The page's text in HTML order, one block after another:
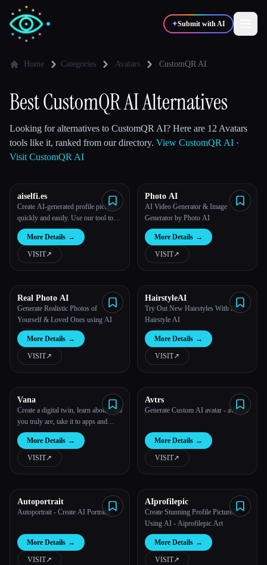
✦Submit with AI
💻Developers 📈Marketers
Blog
Compare tools
About
Esc
Home Categories Avatars CustomQR AI
Best CustomQR AI Alternatives
Looking for alternatives to CustomQR AI? Here are 12 Avatars
tools like it, ranked from our directory. View CustomQR AI ·
Visit CustomQR AI
aiselfi.es
Create AI-generated profile pictures
quickly and easily. Use our tool to
create free, personalized AI profile
pictures in minutes. Try it out →
aiselfi.es
More Details →
VISIT↗︎
Photo AI
AI Video Generator & Image
Generator by Photo AI
More Details →
VISIT↗︎
Real Photo AI
Generate Realistic Photos of
Yourself & Loved Ones using AI
More Details →
VISIT↗︎
HairstyleAI
Try Out New Hairstyles With AI |
Hairstyle AI
More Details →
VISIT↗︎
Vana
Create a digital twin, learn about who
you truly are, take it to apps and
experience the future of tech.
More Details →
VISIT↗︎
Avtrs
Generate Custom AI avatar - avtrs.ai
More Details →
VISIT↗︎
Autoportrait
Autoportrait - Create AI Portraits
More Details →
VISIT↗︎
AIprofilepic
Create Stunning Profile Pictures
Using AI - Aiprofilepic.Art
More Details →
VISIT↗︎